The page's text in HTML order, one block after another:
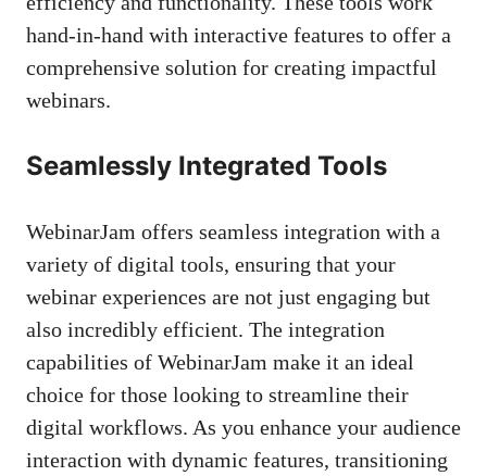
hand-in-hand with interactive features to offer a
comprehensive solution for creating impactful
webinars.
Seamlessly Integrated Tools
WebinarJam offers seamless integration with a
variety of digital tools, ensuring that your
webinar experiences are not just engaging but
also incredibly efficient. The integration
capabilities of WebinarJam make it an ideal
choice for those looking to streamline their
digital workflows. As you enhance your audience
interaction with dynamic features, transitioning